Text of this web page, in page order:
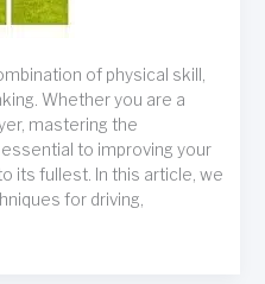
of physical skill,
Whether you are a
mastering the
to improving your
its fullest. In this article, we
for driving,